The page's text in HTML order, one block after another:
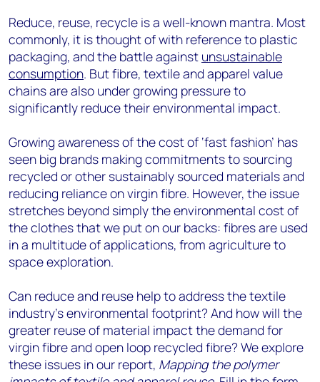
Reduce, reuse, recycle is a well-known mantra. Most
commonly, it is thought of with reference to plastic
packaging, and the battle against unsustainable
consumption. But fibre, textile and apparel value
chains are also under growing pressure to
significantly reduce their environmental impact.
Growing awareness of the cost of ‘fast fashion’ has
seen big brands making commitments to sourcing
recycled or other sustainably sourced materials and
reducing reliance on virgin fibre. However, the issue
stretches beyond simply the environmental cost of
the clothes that we put on our backs: fibres are used
in a multitude of applications, from agriculture to
space exploration.
Can reduce and reuse help to address the textile
industry’s environmental footprint? And how will the
greater reuse of material impact the demand for
virgin fibre and open loop recycled fibre? We explore
these issues in our report, Mapping the polymer